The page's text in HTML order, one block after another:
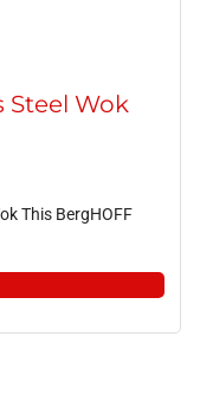
Steel Wok
This BergHOFF